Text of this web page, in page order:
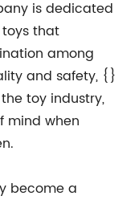
is dedicated
that
among
and safety, {}
toy industry,
mind when
become a